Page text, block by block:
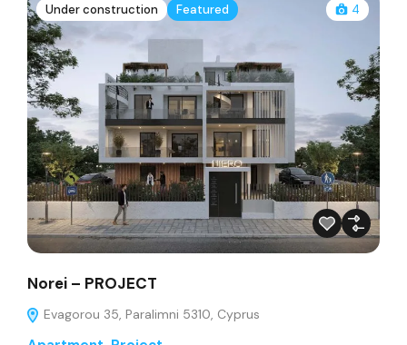
Under construction Featured 4
Norei – PROJECT
Evagorou 35, Paralimni 5310, Cyprus